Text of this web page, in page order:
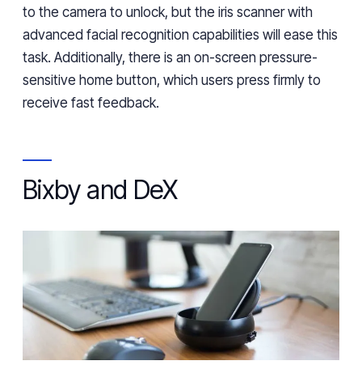
to the camera to unlock, but the iris scanner with
advanced facial recognition capabilities will ease this
task. Additionally, there is an on-screen pressure-
sensitive home button, which users press firmly to
receive fast feedback.
Bixby and DeX